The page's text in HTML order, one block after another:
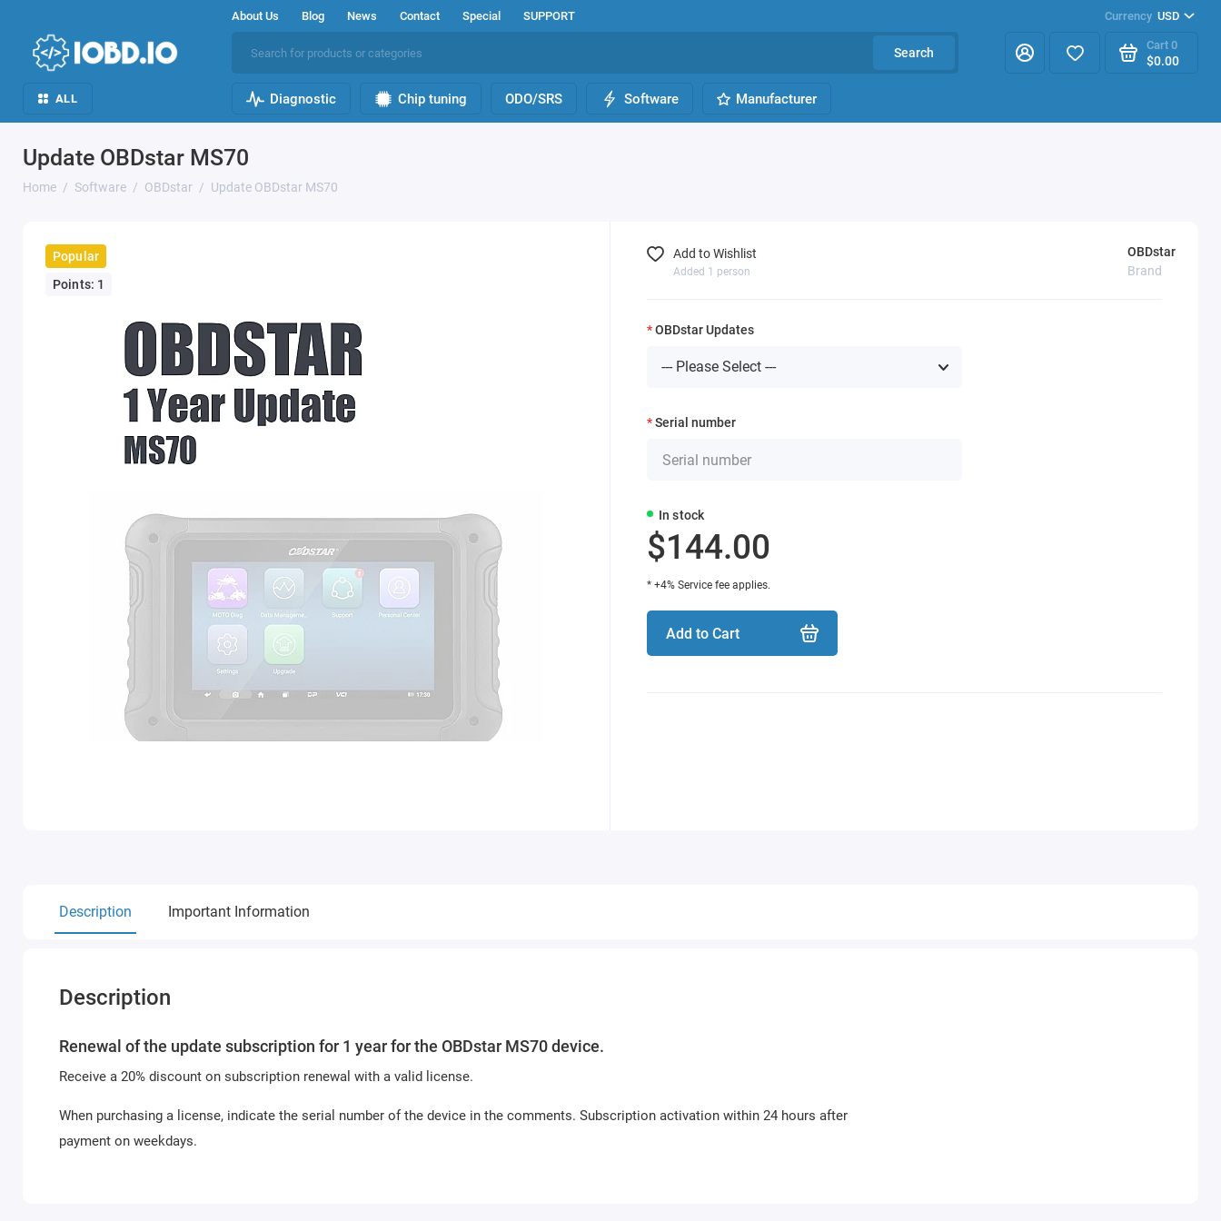
About Us Blog News Contact Special SUPPORT Currency USD
Search
Cart 0
$0.00
ALL Diagnostic Chip tuning ODO/SRS Software Manufacturer
Update OBDstar MS70
Home Software OBDstar Update OBDstar MS70
Popular
Points: 1
In stock
OBDstar
Brand
$144.00
* +4% Service fee applies.
Add to Cart
Add to Wishlist
Added 1 person
OBDstar Updates
Serial number
Description Important Information
Description
Renewal of the update subscription for 1 year for the OBDstar MS70 device.
Receive a 20% discount on subscription renewal with a valid license.
When purchasing a license, indicate the serial number of the device in the comments. Subscription activation within 24 hours after
payment on weekdays.